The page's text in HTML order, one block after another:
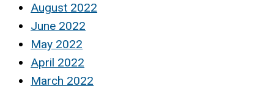
August 2022
June 2022
May 2022
April 2022
March 2022